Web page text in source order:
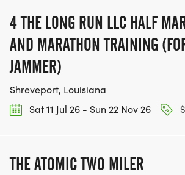
4 THE LONG RUN LLC HALF
AND MARATHON TRAINING
JAMMER)
Shreveport, Louisiana
Sat 11 Jul 26 - Sun 22 Nov 26
THE ATOMIC TWO MILER